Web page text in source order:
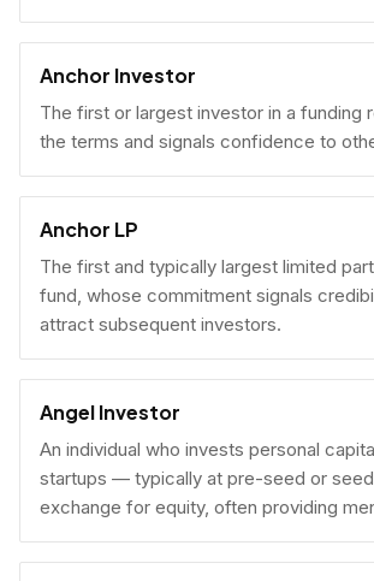
Anchor Investor
The first or largest investor in a funding
the terms and signals confidence to
Anchor LP
The first and typically largest limited
fund, whose commitment signals
attract subsequent investors.
Angel Investor
An individual who invests personal
startups — typically at pre-seed or
exchange for equity, often providing
connections alongside capital.